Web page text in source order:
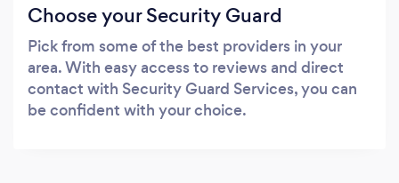
Choose your Security Guard
Pick from some of the best providers in your
area. With easy access to reviews and direct
contact with Security Guard Services, you can
be confident with your choice.